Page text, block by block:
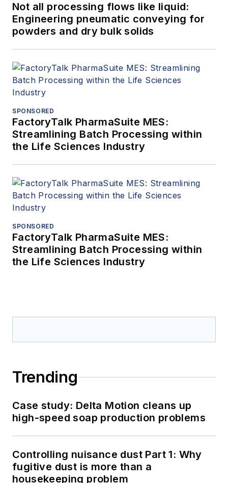
Not all processing flows like liquid:
Engineering pneumatic conveying for
powders and dry bulk solids
SPONSORED
FactoryTalk PharmaSuite MES:
Streamlining Batch Processing within
the Life Sciences Industry
SPONSORED
FactoryTalk PharmaSuite MES:
Streamlining Batch Processing within
the Life Sciences Industry
Trending
Case study: Delta Motion cleans up
high-speed soap production problems
Controlling nuisance dust Part 1: Why
fugitive dust is more than a
housekeeping problem